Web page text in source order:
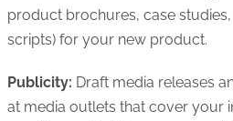
product brochures, case
scripts) for your new product.
Publicity: Draft media releases
at media outlets that cover your